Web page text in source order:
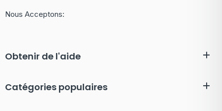
Nous Acceptons:
Obtenir de l'aide
Catégories populaires